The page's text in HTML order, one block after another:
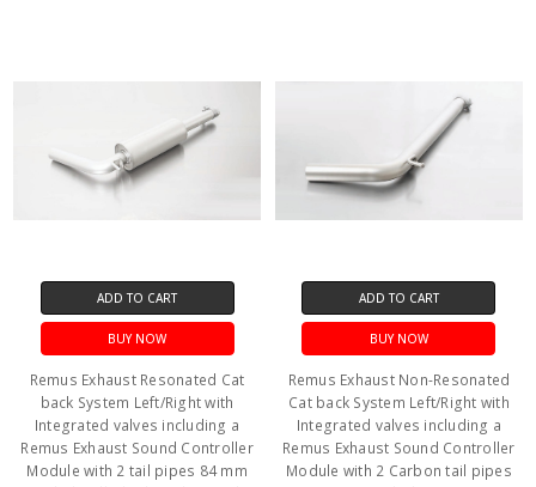
ADD TO CART
BUY NOW
Remus Exhaust Resonated Cat
back System Left/Right with
Integrated valves including a
Remus Exhaust Sound Controller
Module with 2 tail pipes 84 mm
ADD TO CART
BUY NOW
Remus Exhaust Non-Resonated
Cat back System Left/Right with
Integrated valves including a
Remus Exhaust Sound Controller
Module with 2 Carbon tail pipes